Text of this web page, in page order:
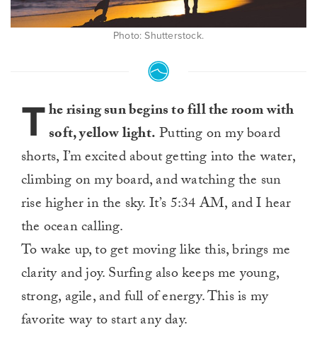
Photo: Shutterstock.
The rising sun begins to fill the room with
soft, yellow light.Putting on my board
shorts, I’m excited about getting into the water,
climbing on my board, and watching the sun
rise higher in the sky. It’s 5:34 AM, and I hear
the ocean calling.
To wake up, to get moving like this, brings me
clarity and joy. Surfing also keeps me young,
strong, agile, and full of energy. This is my
favorite way to start any day.